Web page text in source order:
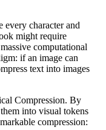
every character and
might require
computational
if an image can
text into images
Compression. By
into visual tokens
compression: